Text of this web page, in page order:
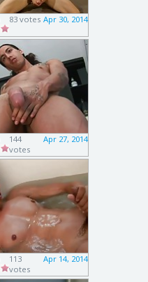
Apr 30, 2014
83 votes
Apr 27, 2014
144
votes
Apr 14, 2014
113
votes